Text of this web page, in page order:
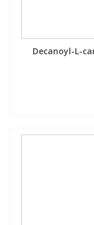
Decanoyl-L-